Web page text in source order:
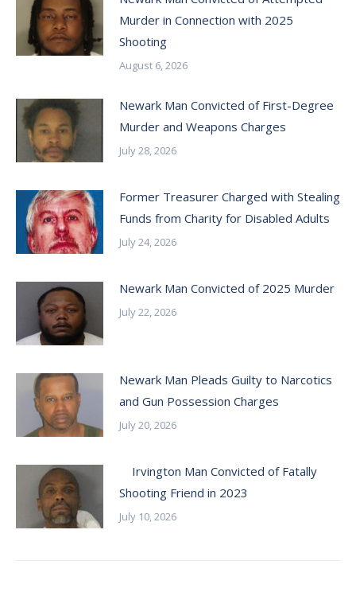
Murder in Connection with 2025
Shooting
August 6, 2026
Newark Man Convicted of First-Degree
Murder and Weapons Charges
July 28, 2026
Former Treasurer Charged with Stealing
Funds from Charity for Disabled Adults
July 24, 2026
Newark Man Convicted of 2025 Murder
July 22, 2026
Newark Man Pleads Guilty to Narcotics
and Gun Possession Charges
July 20, 2026
Irvington Man Convicted of Fatally
Shooting Friend in 2023
July 10, 2026